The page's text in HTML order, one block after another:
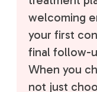
welcoming
your first
final follow-
When you
not just